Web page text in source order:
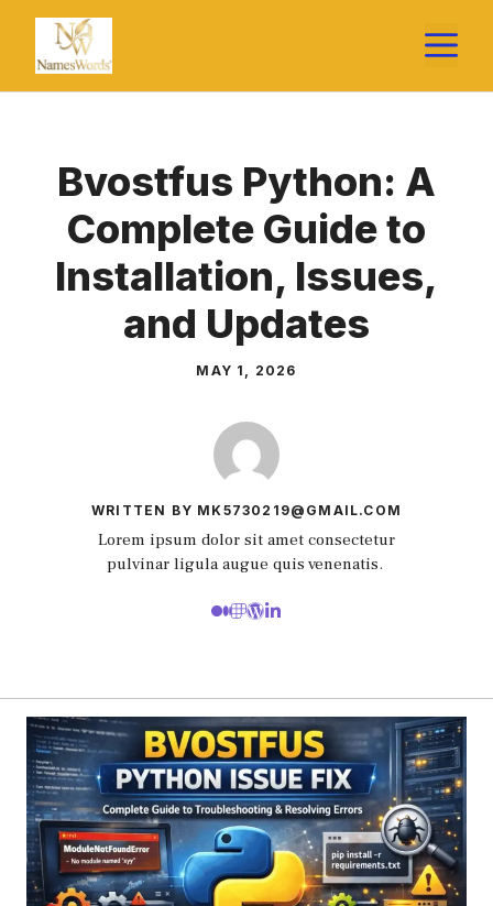
Skip
content
Bvostfus Python: A
Complete Guide to
Installation, Issues,
and Updates
MAY 1, 2026
WRITTEN BY MK5730219@GMAIL.COM
Lorem ipsum dolor sit amet consectetur
pulvinar ligula augue quis venenatis.